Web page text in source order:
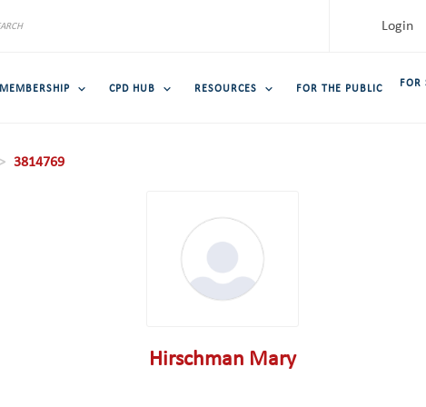
Login
MEMBERSHIP CPD HUB RESOURCES FOR THE PUBLIC
FOR
3814769
Hirschman Mary